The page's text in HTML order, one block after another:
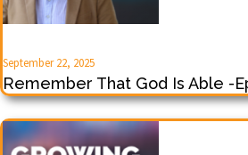
September 22, 2025
Remember That God Is Able -